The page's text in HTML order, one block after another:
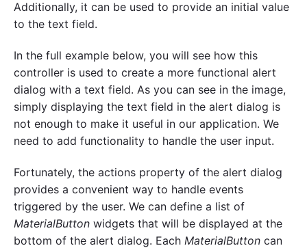
Additionally, it can be used to provide an initial value
to the text field.
In the full example below, you will see how this
controller is used to create a more functional alert
dialog with a text field. As you can see in the image,
simply displaying the text field in the alert dialog is
not enough to make it useful in our application. We
need to add functionality to handle the user input.
Fortunately, the actions property of the alert dialog
provides a convenient way to handle events
triggered by the user. We can define a list of
MaterialButton widgets that will be displayed at the
bottom of the alert dialog. Each MaterialButton can